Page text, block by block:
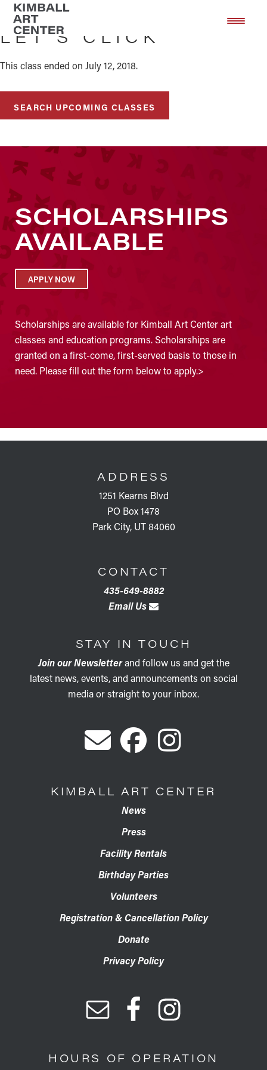
Skip
main
Skip
footer
LET’S CLICK
This class ended on July 12, 2018.
SEARCH UPCOMING CLASSES
SCHOLARSHIPS
AVAILABLE
APPLY NOW
Scholarships are available for Kimball Art Center art
classes and education programs. Scholarships are
granted on a first-come, first-served basis to those in
need. Please fill out the form below to apply.>
ADDRESS
1251 Kearns Blvd
PO Box 1478
Park City, UT 84060
CONTACT
435-649-8882
Email Us
STAY IN TOUCH
Join our Newsletterand follow us and get the
latest news, events, and announcements on social
media or straight to your inbox.
KIMBALL ART CENTER
News
Press
Facility Rentals
Birthday Parties
Volunteers
Registration & Cancellation Policy
Donate
Privacy Policy
HOURS OF OPERATION